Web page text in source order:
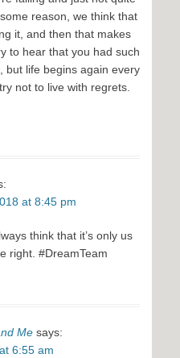
reason, we think that
it, and then that makes
to hear that you had such
but life begins again every
not to live with regrets.
at 8:45 pm
think that it’s only us
right. #DreamTeam
Me says:
6:55 am